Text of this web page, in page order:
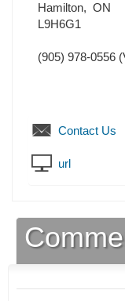
Hamilton, ON
L9H6G1
(905) 978-0556
Contact Us
url